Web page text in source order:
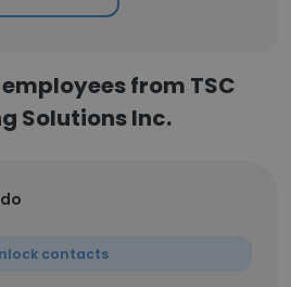
from TSC
Solutions Inc.
contacts